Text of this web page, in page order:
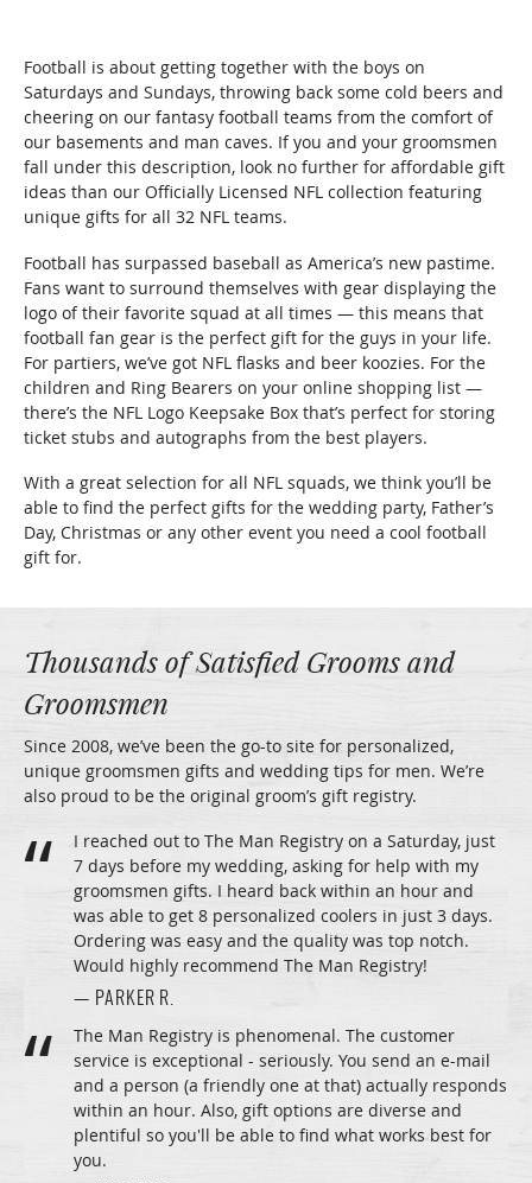
Football is about getting together with the boys on
Saturdays and Sundays, throwing back some cold beers and
cheering on our fantasy football teams from the comfort of
our basements and man caves. If you and your groomsmen
fall under this description, look no further for affordable gift
ideas than our Officially Licensed NFL collection featuring
unique gifts for all 32 NFL teams.
Football has surpassed baseball as America’s new pastime.
Fans want to surround themselves with gear displaying the
logo of their favorite squad at all times — this means that
football fan gear is the perfect gift for the guys in your life.
For partiers, we’ve got NFL flasks and beer koozies. For the
children and Ring Bearers on your online shopping list —
there’s the NFL Logo Keepsake Box that’s perfect for storing
ticket stubs and autographs from the best players.
With a great selection for all NFL squads, we think you’ll be
able to find the perfect gifts for the wedding party, Father’s
Day, Christmas or any other event you need a cool football
gift for.
Thousands of Satisfied Grooms and
Groomsmen
Since 2008, we’ve been the go-to site for personalized,
unique groomsmen gifts and wedding tips for men. We’re
also proud to be the original groom’s gift registry.
I reached out to The Man Registry on a Saturday, just
7 days before my wedding, asking for help with my
groomsmen gifts. I heard back within an hour and
was able to get 8 personalized coolers in just 3 days.
Ordering was easy and the quality was top notch.
Would highly recommend The Man Registry!
— PARKER R.
The Man Registry is phenomenal. The customer
service is exceptional - seriously. You send an e-mail
and a person (a friendly one at that) actually responds
within an hour. Also, gift options are diverse and
plentiful so you'll be able to find what works best for
you.